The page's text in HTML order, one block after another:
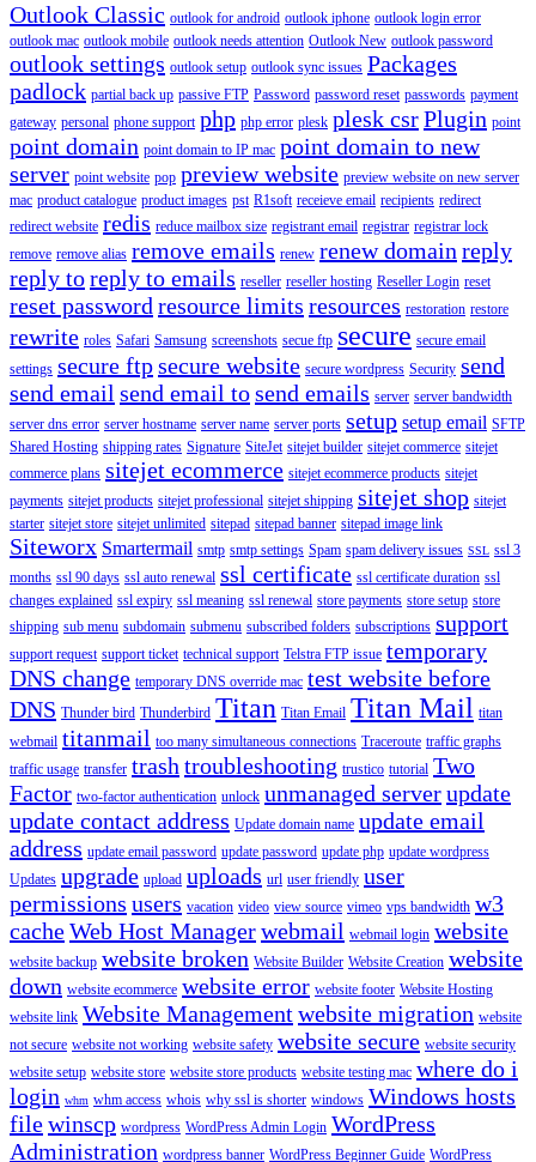
Outlook Classic outlook for android outlook iphone outlook login error
outlook mac outlook mobile outlook needs attention Outlook New outlook password
outlook settings outlook setup outlook sync issues Packages
padlock partial back up passive FTP Password password reset passwords payment
gateway personal phone support php php error plesk plesk csrPlugin point
point domain point domain to IP mac point domain to new
server point website pop preview website preview website on new server
mac product catalogue product images pst R1soft receieve email recipients redirect
redirect website redis reduce mailbox size registrant email registrar registrar lock
remove remove alias remove emails renew renew domain reply
reply toreply to emails reseller reseller hosting Reseller Login reset
reset password resource limits resources restoration restore
rewrite roles Safari Samsung screenshots secue ftp secure secure email
settings secure ftpsecure website secure wordpress Security send
send email send email tosend emails server server bandwidth
server dns error server hostname server name server ports setup setup email SFTP
Shared Hosting shipping rates Signature SiteJet sitejet builder sitejet commerce sitejet
commerce plans sitejet ecommerce sitejet ecommerce products sitejet
payments sitejet products sitejet professional sitejet shipping sitejet shop sitejet
starter sitejet store sitejet unlimited sitepad sitepad banner sitepad image link
Siteworx Smartermail smtp smtp settings Spam spam delivery issues SSL ssl 3
months ssl 90 days ssl auto renewal ssl certificate ssl certificate duration ssl
changes explained ssl expiry ssl meaning ssl renewal store payments store setup store
shipping sub menu subdomain submenu subscribed folders subscriptions support
support request support ticket technical support Telstra FTP issue temporary
DNS change temporary DNS override mac test website before
DNS Thunder bird Thunderbird Titan Titan Email Titan Mail titan
webmail titanmail too many simultaneous connections Traceroute traffic graphs
traffic usage transfer trash troubleshooting trustico tutorial Two
Factor two-factor authentication unlock unmanaged serverupdate
update contact address Update domain name update email
address update email password update password update php update wordpress
Updates upgrade upload uploads url user friendly user
permissions users vacation video view source vimeo vps bandwidth w3
cacheWeb Host Managerwebmail webmail login website
website backup website broken Website Builder Website Creation website
down website ecommerce website error website footer Website Hosting
website link Website Managementwebsite migration website
not secure website not working website safety website secure website security
website setup website store website store products website testing mac where do i
login whm whm access whois why ssl is shorter windows Windows hosts
filewinscp wordpress WordPress Admin Login WordPress
Administration wordpress banner WordPress Beginner Guide WordPress